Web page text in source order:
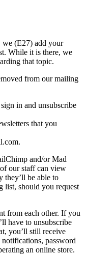
we (E27) add your
While it is there, we
that topic.
from our mailing
in and unsubscribe
that you
and/or Mad
our staff can view
they’ll be able to
list, should you request
from each other. If you
have to unsubscribe
you’ll still receive
notifications, password
an online store.